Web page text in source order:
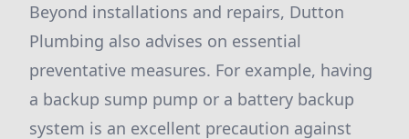
Beyond installations and repairs, Dutton
Plumbing also advises on essential
preventative measures. For example, having
a backup sump pump or a battery backup
system is an excellent precaution against